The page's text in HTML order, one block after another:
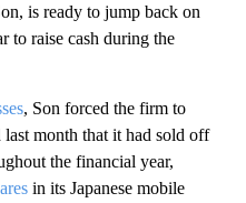
is ready to jump back on
to raise cash during the
, Son forced the firm to
month that it had sold off
the financial year,
in its Japanese mobile